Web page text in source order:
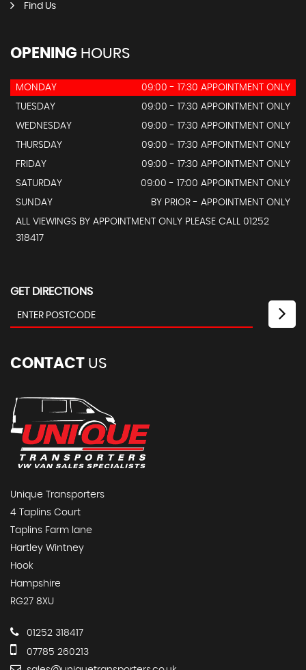
Find Us
OPENING HOURS
MONDAY
09:00 - 17:30 APPOINTMENT ONLY
TUESDAY
09:00 - 17:30 APPOINTMENT ONLY
WEDNESDAY
09:00 - 17:30 APPOINTMENT ONLY
THURSDAY
09:00 - 17:30 APPOINTMENT ONLY
FRIDAY
09:00 - 17:30 APPOINTMENT ONLY
SATURDAY
09:00 - 17:00 APPOINTMENT ONLY
SUNDAY
BY PRIOR - APPOINTMENT ONLY
ALL VIEWINGS BY APPOINTMENT ONLY PLEASE CALL 01252
318417
GET DIRECTIONS
CONTACT US
Unique Transporters
4 Taplins Court
Taplins Farm lane
Hartley Wintney
Hook
Hampshire
RG27 8XU
01252 318417
07785 260213